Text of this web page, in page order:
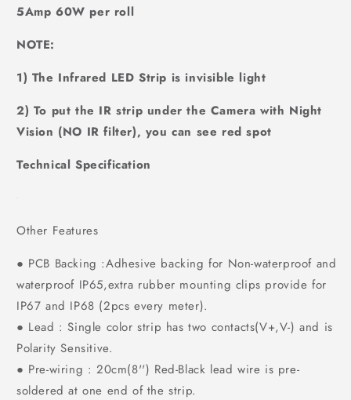
5Amp 60W per roll
NOTE:
1) The Infrared LED Strip is invisible light
2) To put the IR strip under the Camera with Night
Vision (NO IR filter), you can see red spot
Technical Specification
Other Features
● PCB Backing :Adhesive backing for Non-waterproof and
waterproof IP65,extra rubber mounting clips provide for
IP67 and IP68 (2pcs every meter).
● Lead : Single color strip has two contacts(V+,V-) and is
Polarity Sensitive.
● Pre-wiring : 20cm(8'') Red-Black lead wire is pre-
soldered at one end of the strip.